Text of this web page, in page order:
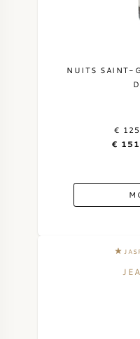
NUITS SAINT-
€
€